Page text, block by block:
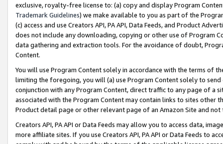
exclusive, royalty-free license to: (a) copy and display Program
Trademark Guidelines) we make available to you as part of the
(c) access and use Creators API, PA API, Data Feeds, and Product
does not include any downloading, copying or other use of Program
data gathering and extraction tools. For the avoidance of doubt,
Content.
You will use Program Content solely in accordance with the terms of
limiting the foregoing, you will (a) use Program Content solely to
conjunction with any Program Content, direct traffic to any page of a
associated with the Program Content may contain links to sites other
Product detail page or other relevant page of an Amazon Site and not
Creators API, PA API or Data Feeds may allow you to access data,
more affiliate sites. If you use Creators API, PA API or Data Feeds to